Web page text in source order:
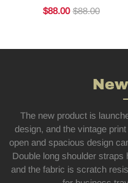
$88.00 $88.00
The new product is
design, and the vintage
open and spacious design
Double long shoulder straps
and the fabric is scratch